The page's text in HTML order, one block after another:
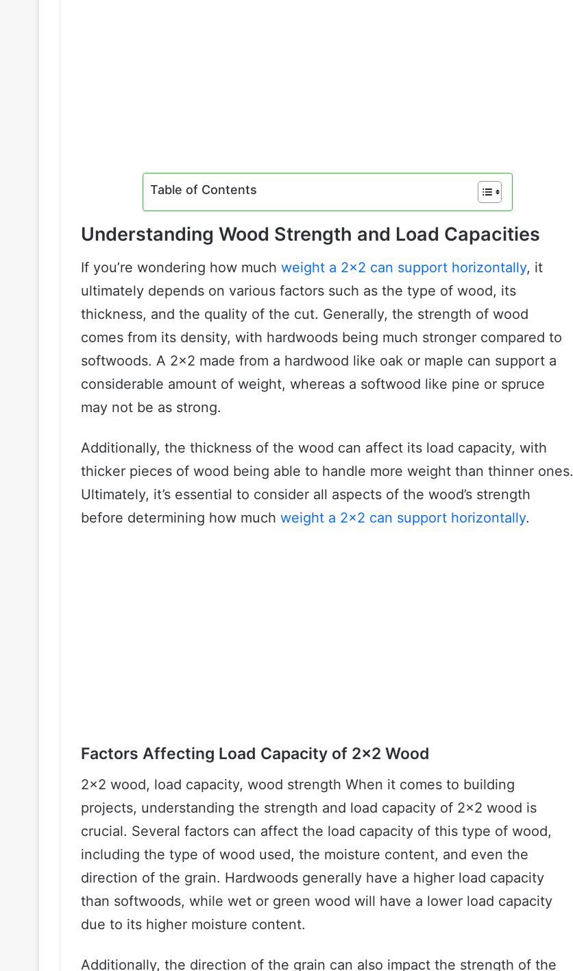
Table of Contents
Understanding Wood Strength and Load Capacities
If you’re wondering how much weight a 2×2 can support horizontally, it
ultimately depends on various factors such as the type of wood, its
thickness, and the quality of the cut. Generally, the strength of wood
comes from its density, with hardwoods being much stronger compared to
softwoods. A 2×2 made from a hardwood like oak or maple can support a
considerable amount of weight, whereas a softwood like pine or spruce
may not be as strong.
Additionally, the thickness of the wood can affect its load capacity, with
thicker pieces of wood being able to handle more weight than thinner ones.
Ultimately, it’s essential to consider all aspects of the wood’s strength
before determining how much weight a 2×2 can support horizontally.
Factors Affecting Load Capacity of 2×2 Wood
2×2 wood, load capacity, wood strength When it comes to building
projects, understanding the strength and load capacity of 2×2 wood is
crucial. Several factors can affect the load capacity of this type of wood,
including the type of wood used, the moisture content, and even the
direction of the grain. Hardwoods generally have a higher load capacity
than softwoods, while wet or green wood will have a lower load capacity
due to its higher moisture content.
Additionally, the direction of the grain can also impact the strength of the